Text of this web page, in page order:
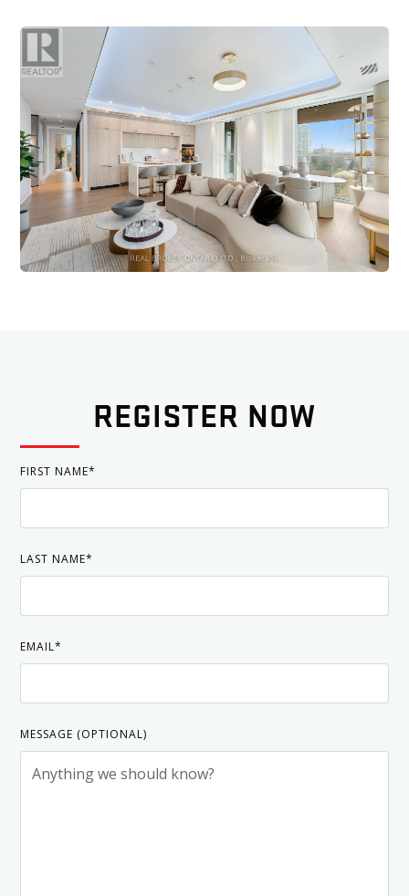
REGISTER NOW
FIRST NAME*
LAST NAME*
EMAIL*
MESSAGE (OPTIONAL)